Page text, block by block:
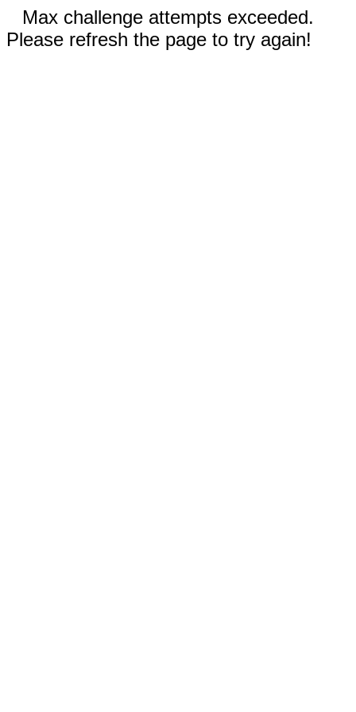
Max challenge attempts exceeded.
Please refresh the page to try again!